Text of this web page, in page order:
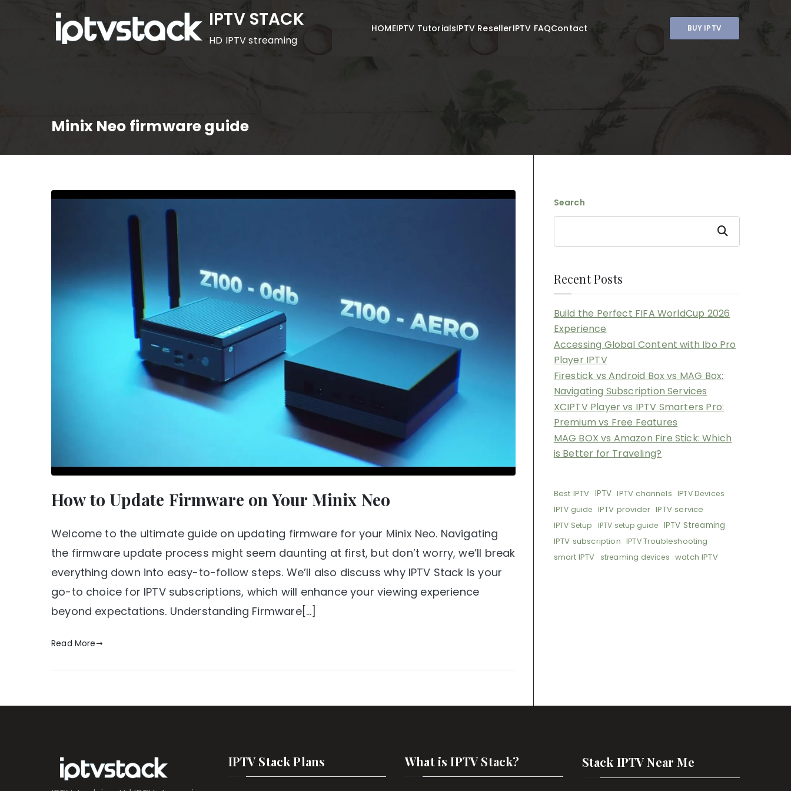
IPTV STACK
HD IPTV streaming
HOMEIPTV TutorialsIPTV ResellerIPTV FAQContact BUY IPTV
Minix Neo firmware guide
How to Update Firmware on Your Minix Neo
Welcome to the ultimate guide on updating firmware for your Minix Neo. Navigating
the firmware update process might seem daunting at first, but don’t worry, we’ll break
everything down into easy-to-follow steps. We’ll also discuss why IPTV Stack is your
go-to choice for IPTV subscriptions, which will enhance your viewing experience
beyond expectations. Understanding Firmware[…]
Read More
Search
Search
Recent Posts
Build the Perfect FIFA WorldCup 2026
Experience
Accessing Global Content with Ibo Pro
Player IPTV
Firestick vs Android Box vs MAG Box:
Navigating Subscription Services
XCIPTV Player vs IPTV Smarters Pro:
Premium vs Free Features
MAG BOX vs Amazon Fire Stick: Which
is Better for Traveling?
Best IPTV IPTV IPTV channels IPTV Devices
IPTV guide IPTV provider IPTV service
IPTV Setup IPTV setup guide IPTV Streaming
IPTV subscription IPTV Troubleshooting
smart IPTV streaming devices watch IPTV
IPTV Stack Plans What is IPTV Stack? Stack IPTV Near Me